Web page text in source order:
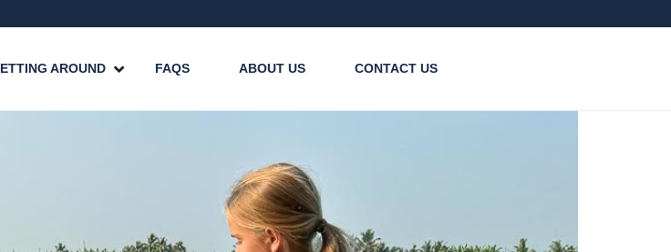
AROUND FAQS ABOUT US CONTACT US